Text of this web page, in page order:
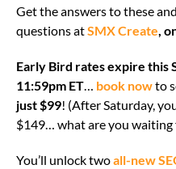
Get the answers to these
questions atSMX Create,
Early Bird rates expire this
11:59pm ET… book nowto
just $99! (After Saturday,
$149… what are you waiting
You’ll unlock twoall-new